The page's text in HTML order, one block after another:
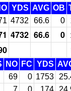
YDS AVG OB
4732 66.6 0
4732 66.6 0
NO FC YDS
69 0 1753
7 0 174